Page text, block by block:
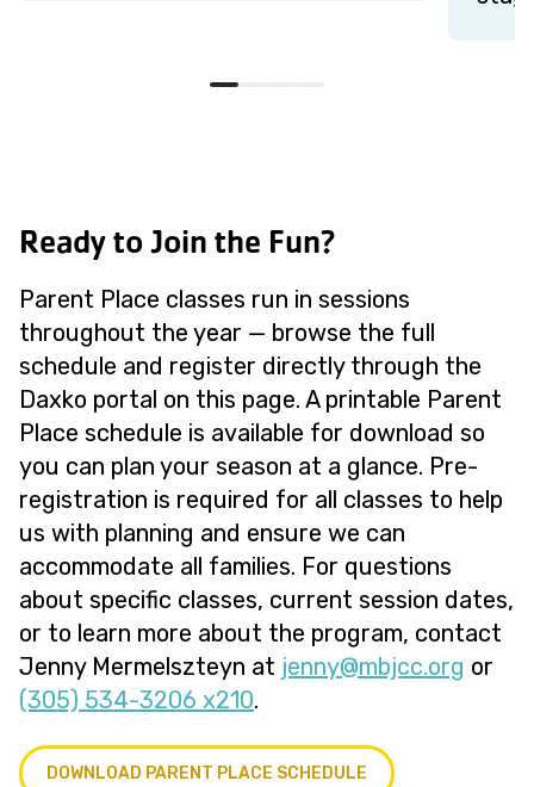
Ready to Join the Fun?
Parent Place classes run in sessions
throughout the year — browse the full
schedule and register directly through the
Daxko portal on this page. A printable Parent
Place schedule is available for download so
you can plan your season at a glance. Pre-
registration is required for all classes to help
us with planning and ensure we can
accommodate all families. For questions
about specific classes, current session dates,
or to learn more about the program, contact
Jenny Mermelszteyn at
gro.ccjbm
@ynnej
or
(305) 534-3206 x210.
DOWNLOAD PARENT PLACE SCHEDULE